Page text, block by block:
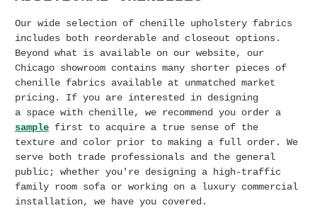
Our wide selection of chenille upholstery fabrics
includes both reorderable and closeout options.
Beyond what is available on our website, our
Chicago showroom contains many shorter pieces of
chenille fabrics available at unmatched market
pricing. If you are interested in designing
a space with chenille, we recommend you order a
sample first to acquire a true sense of the
texture and color prior to making a full order. We
serve both trade professionals and the general
public; whether you're designing a high-traffic
family room sofa or working on a luxury commercial
installation, we have you covered.